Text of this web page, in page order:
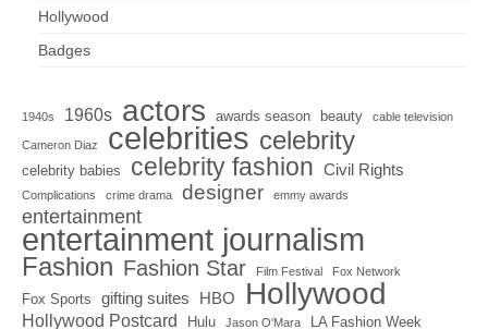
Hollywood
Badges
1940s 1960s actors awards season beauty cable television
Cameron Diaz celebrities celebrity
celebrity babies celebrity fashion Civil Rights
Complications crime drama designer emmy awards
entertainment
entertainment journalism
Fashion Fashion Star Film Festival Fox Network
Fox Sports gifting suites HBO Hollywood
Hollywood Postcard Hulu Jason O'Mara LA Fashion Week